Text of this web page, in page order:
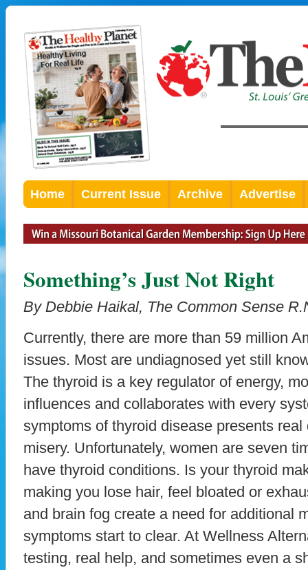
Home Current Issue Archive Advertise
Something’s Just Not Right
By Debbie Haikal, The Common Sense
Currently, there are more than 59 million
issues. Most are undiagnosed yet still
The thyroid is a key regulator of energy,
influences and collaborates with every
symptoms of thyroid disease presents
misery. Unfortunately, women are seven
have thyroid conditions. Is your thyroid
making you lose hair, feel bloated or
and brain fog create a need for additional
symptoms start to clear. At Wellness
testing, real help, and sometimes even a